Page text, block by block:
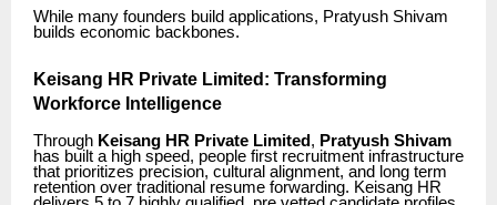
While many founders build applications, Pratyush Shivam
builds economic backbones.
Keisang HR Private Limited: Transforming
Workforce Intelligence
Through Keisang HR Private Limited , Pratyush Shivam
has built a high speed, people first recruitment infrastructure
that prioritizes precision, cultural alignment, and long term
retention over traditional resume forwarding. Keisang HR